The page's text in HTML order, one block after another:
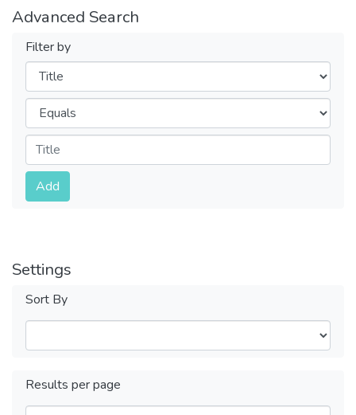
Advanced Search
Filter by
Filters
Operators
Submit
Add
Settings
Sort By
Results per page